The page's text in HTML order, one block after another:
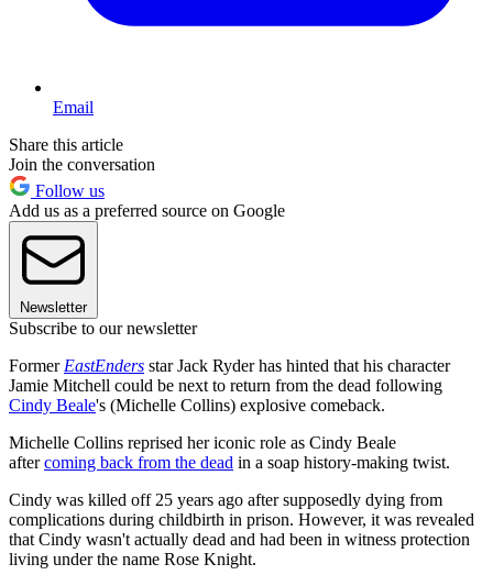
Email
Share this article
Join the conversation
Follow us
Add us as a preferred source on Google
Newsletter
Subscribe to our newsletter
Former EastEnders star Jack Ryder has hinted that his character
Jamie Mitchell could be next to return from the dead following
Cindy Beale's (Michelle Collins) explosive comeback.
Michelle Collins reprised her iconic role as Cindy Beale
aftercoming back from the dead in a soap history-making twist.
Cindy was killed off 25 years ago after supposedly dying from
complications during childbirth in prison. However, it was revealed
that Cindy wasn't actually dead and had been in witness protection
living under the name Rose Knight.